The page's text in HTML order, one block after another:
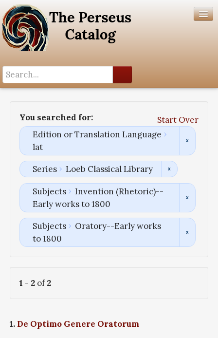
You searched for:
Start Over
Edition or Translation Language
lat
Series Loeb Classical Library
Subjects
Invention (Rhetoric)--
Early works to 1800
Subjects
Oratory--Early works
to 1800
1 - 2 of2
1. De Optimo Genere Oratorum